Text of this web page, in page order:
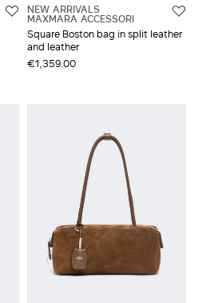
NEW ARRIVALS
MAXMARA ACCESSORI
Square Boston bag in split leather
and leather
€1,359.00